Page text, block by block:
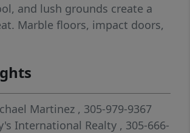
and lush grounds create a
Marble floors, impact doors,
and cabana bath
exceptional home. Available
1st. Furniture is negotiable
Martinez , 305-979-9367
International Realty , 305-666-